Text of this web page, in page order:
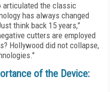
articulated the classic
has always changed
think back 15 years,”
cutters are employed
Hollywood did not collapse,
of the Device: